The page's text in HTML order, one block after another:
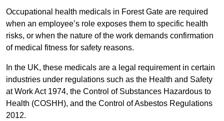
Occupational health medicals in Forest Gate are required
when an employee’s role exposes them to specific health
risks, or when the nature of the work demands confirmation
of medical fitness for safety reasons.
In the UK, these medicals are a legal requirement in certain
industries under regulations such as the Health and Safety
at Work Act 1974, the Control of Substances Hazardous to
Health (COSHH), and the Control of Asbestos Regulations
2012.